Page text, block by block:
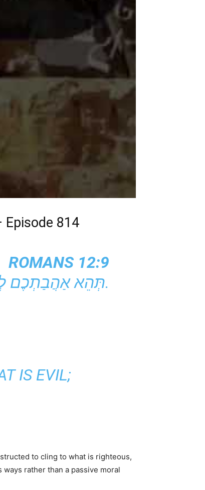
Episode 814
ROMANS 12:9
תְּהֵא אַהֲבַתְכֶם לְלֹא הַעֲמָדַת פָּנִים. שִׂנְאוּ אֶת הָרַע וְדִבְקוּ בַּטּוֹב.
IS EVIL;
to cling to what is righteous,
ways rather than a passive moral